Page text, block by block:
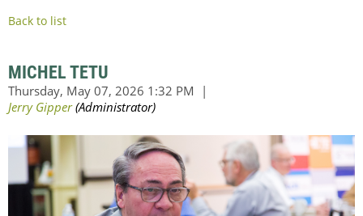
Back to list
MICHEL TETU